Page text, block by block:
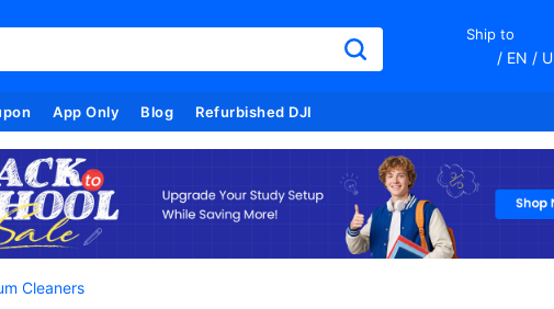
Ship to
/ EN /
App Only Blog Refurbished DJI
Cleaners